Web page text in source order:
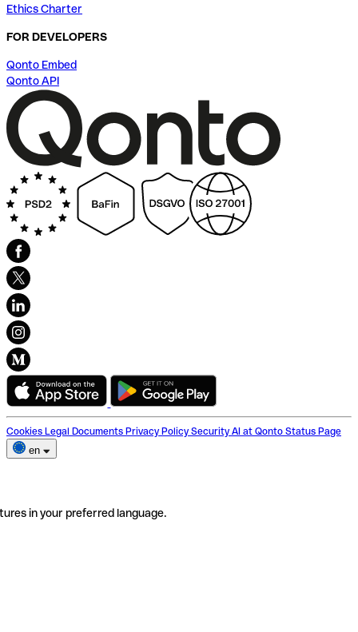
Ethics Charter
FOR DEVELOPERS
Qonto Embed
Qonto API
Cookies Legal Documents Privacy Policy Security AI at Qonto Status Page
en
in your preferred language.